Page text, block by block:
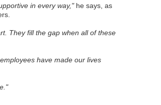
in every way,"he says, as
They fill the gap when all of these
have made our lives